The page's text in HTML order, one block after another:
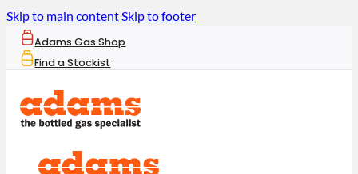
Skip to main contentSkip to footer
Adams Gas Shop
Find a Stockist